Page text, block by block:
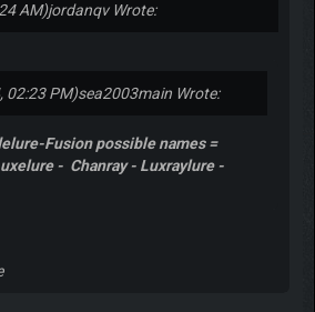
AM)jordanqv Wrote:
02:23 PM)sea2003main Wrote:
Fusion possible names =
- Chanray - Luxraylure -